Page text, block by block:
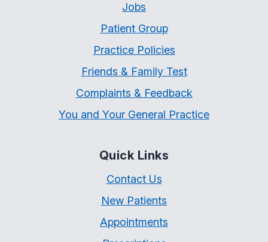
Jobs
Patient Group
Practice Policies
Friends & Family Test
Complaints & Feedback
You and Your General Practice
Quick Links
Contact Us
New Patients
Appointments